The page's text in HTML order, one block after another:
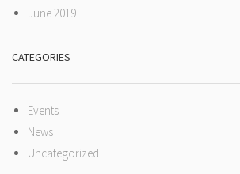
June 2019
CATEGORIES
Events
News
Uncategorized